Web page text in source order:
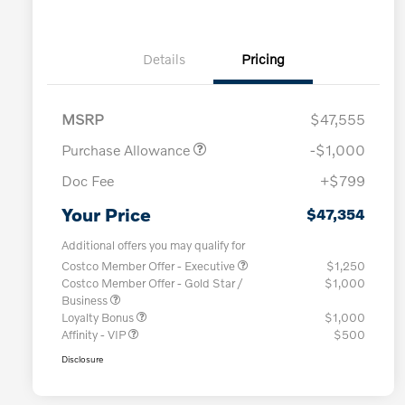
Details Pricing
MSRP
$47,555
Purchase Allowance
-$1,000
Doc Fee
+$799
Your Price $47,354
Additional offers you may qualify for
Costco Member Offer - Executive
$1,250
Costco Member Offer - Gold Star /
Business
$1,000
Loyalty Bonus
$1,000
Affinity - VIP
$500
Disclosure